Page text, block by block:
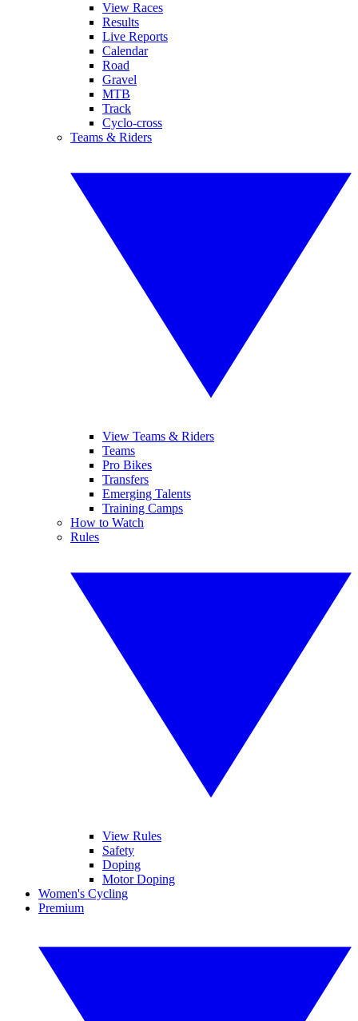
View Races
Results
Live Reports
Calendar
Road
Gravel
MTB
Track
Cyclo-cross
Teams & Riders
View Teams & Riders
Teams
Pro Bikes
Transfers
Emerging Talents
Training Camps
How to Watch
Rules
View Rules
Safety
Doping
Motor Doping
Women's Cycling
Premium